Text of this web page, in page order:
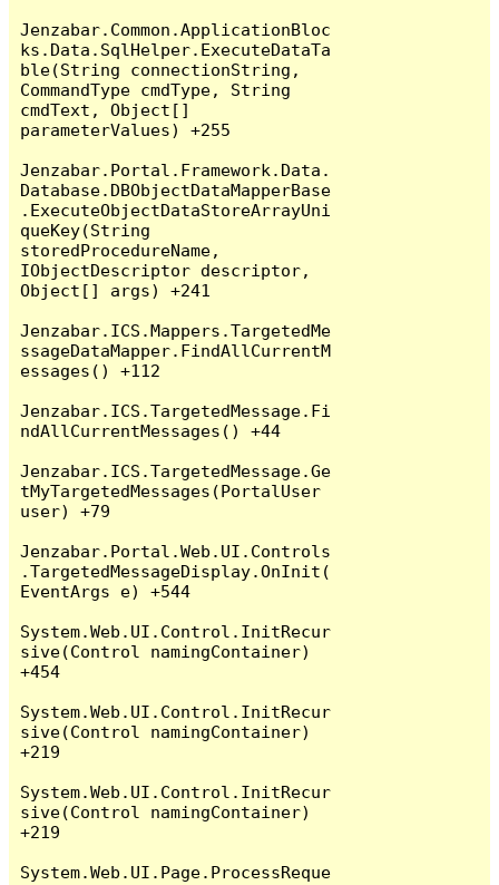
Jenzabar.Common.ApplicationBloc
ks.Data.SqlHelper.ExecuteDataTa
ble(String connectionString,
CommandType cmdType, String
cmdText, Object[]
parameterValues) +255
Jenzabar.Portal.Framework.Data.
Database.DBObjectDataMapperBase
.ExecuteObjectDataStoreArrayUni
queKey(String
storedProcedureName,
IObjectDescriptor descriptor,
Object[] args) +241
Jenzabar.ICS.Mappers.TargetedMe
ssageDataMapper.FindAllCurrentM
essages() +112
Jenzabar.ICS.TargetedMessage.Fi
ndAllCurrentMessages() +44
Jenzabar.ICS.TargetedMessage.Ge
tMyTargetedMessages(PortalUser
user) +79
Jenzabar.Portal.Web.UI.Controls
.TargetedMessageDisplay.OnInit(
EventArgs e) +544
System.Web.UI.Control.InitRecur
sive(Control namingContainer)
+454
System.Web.UI.Control.InitRecur
sive(Control namingContainer)
+219
System.Web.UI.Control.InitRecur
sive(Control namingContainer)
+219
System.Web.UI.Page.ProcessReque